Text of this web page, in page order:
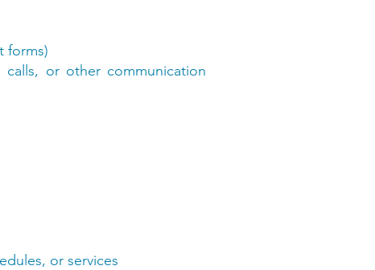
forms)
or other communication
or services